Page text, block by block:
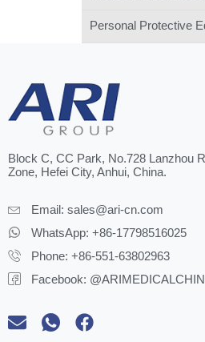
Personal Protective
Block C, CC Park, No.728 Lanzhou
Zone, Hefei City, Anhui, China.
Email: sales@ari-cn.com
WhatsApp: +86-17798516025
Phone: +86-551-63802963
Facebook: